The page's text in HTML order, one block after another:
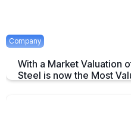
Company
With a Market Valuation
Steel is now the Most